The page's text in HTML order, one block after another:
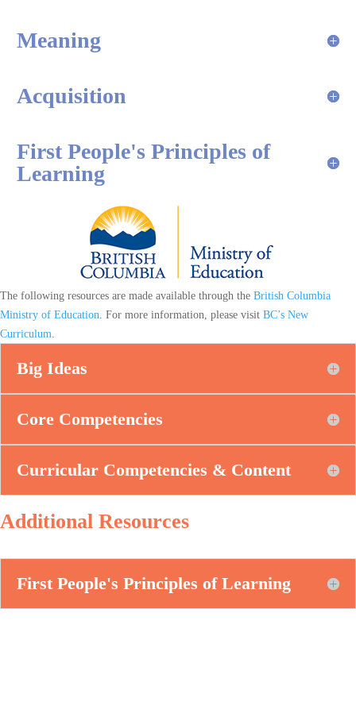
Meaning
Acquisition
First People's Principles of
Learning
The following resources are made available through the British Columbia
Ministry of Education . For more information, please visit BC’s New
Curriculum
Big Ideas
Core Competencies
Curricular Competencies & Content
Additional Resources
First People's Principles of Learning